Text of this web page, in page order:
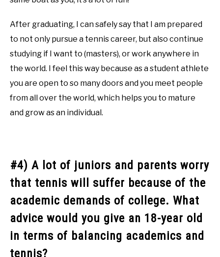
After graduating, I can safely say that I am prepared
to not only pursue a tennis career, but also continue
studying if I want to (masters), or work anywhere in
the world. I feel this way because as a student athlete
you are open to so many doors and you meet people
from all over the world, which helps you to mature
and grow as an individual.
#4) A lot of juniors and parents worry
that tennis will suffer because of the
academic demands of college. What
advice would you give an 18-year old
in terms of balancing academics and
tennis?